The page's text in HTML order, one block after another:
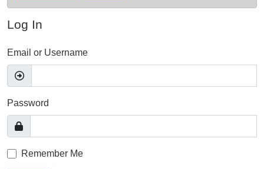
Log In
Email or Username
Password
Remember Me